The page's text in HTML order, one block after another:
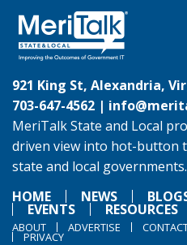
921 King St, Alexandria,
703-647-4562 |
MeriTalk State and Local
driven view into hot-button
state and local governments.
HOME
NEWS
EVENTS RESOURCES
ABOUT ADVERTISE
PRIVACY